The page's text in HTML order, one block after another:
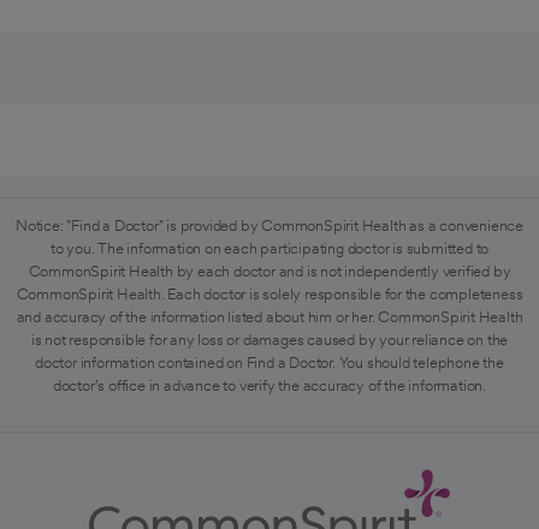
Notice: "Find a Doctor" is provided by CommonSpirit Health as a convenience
to you. The information on each participating doctor is submitted to
CommonSpirit Health by each doctor and is not independently verified by
CommonSpirit Health. Each doctor is solely responsible for the completeness
and accuracy of the information listed about him or her. CommonSpirit Health
is not responsible for any loss or damages caused by your reliance on the
doctor information contained on Find a Doctor. You should telephone the
doctor's office in advance to verify the accuracy of the information.